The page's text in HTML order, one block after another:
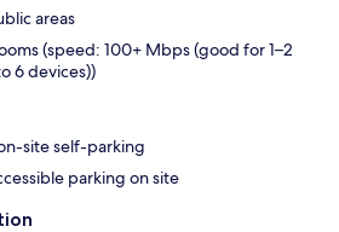
areas
(speed: 100+ Mbps (good for 1–2
6 devices))
site self-parking
parking on site